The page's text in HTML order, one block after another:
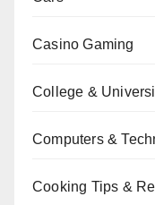
Casino Gaming
College &
Computers &
Cooking Tips &